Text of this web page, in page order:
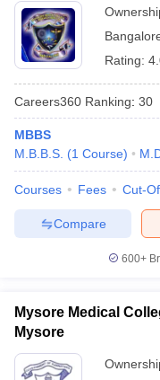
Rating:
Careers360 Ranking: 30
MBBS
M.B.B.S. (1 Course)
Courses Fees Cut-
Compare
600+
Mysore Medical
Mysore